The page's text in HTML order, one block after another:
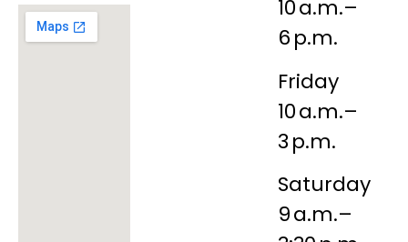
10 a.m.–
6 p.m.
Friday
10 a.m.–
3 p.m.
Saturday
9 a.m.–